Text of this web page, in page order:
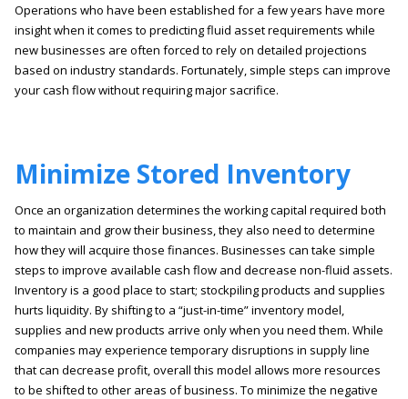
Operations who have been established for a few years have more
insight when it comes to predicting fluid asset requirements while
new businesses are often forced to rely on detailed projections
based on industry standards. Fortunately, simple steps can improve
your cash flow without requiring major sacrifice.
Minimize Stored Inventory
Once an organization determines the working capital required both
to maintain and grow their business, they also need to determine
how they will acquire those finances. Businesses can take simple
steps to improve available cash flow and decrease non-fluid assets.
Inventory is a good place to start; stockpiling products and supplies
hurts liquidity. By shifting to a “just-in-time” inventory model,
supplies and new products arrive only when you need them. While
companies may experience temporary disruptions in supply line
that can decrease profit, overall this model allows more resources
to be shifted to other areas of business. To minimize the negative